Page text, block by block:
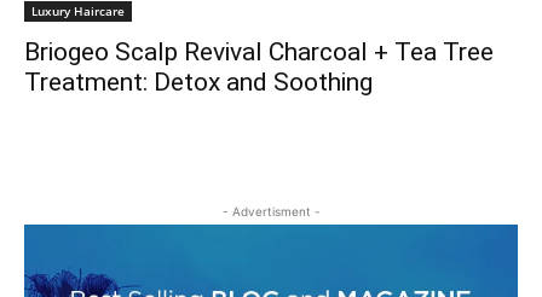
Luxury Haircare
Briogeo Scalp Revival Charcoal + Tea Tree
Treatment: Detox and Soothing
- Advertisment -